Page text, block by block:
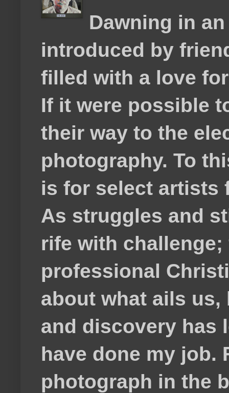
Dawning in
introduced by
filled with a love
If it were possible
their way to the
photography. To
is for select artists
As struggles and
rife with
professional
about what ails
and discovery has
have done my job.
photograph in the